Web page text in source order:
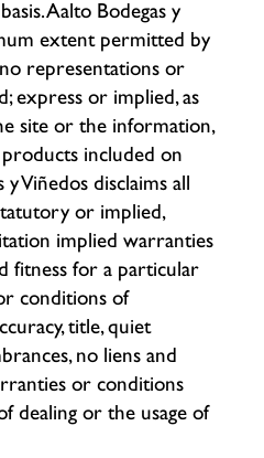
Aalto Bodegas y
extent permitted by
representations or
express or implied, as
site or the information,
included on
Viñedos disclaims all
or implied,
implied warranties
fitness for a particular
conditions of
title, quiet
no liens and
or conditions
dealing or the usage of